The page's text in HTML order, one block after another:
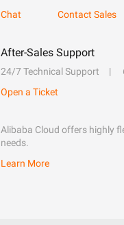
Chat
Contact Sales
After-Sales Support
24/7 Technical Support
Open a Ticket
Alibaba Cloud offers highly
needs.
Learn More